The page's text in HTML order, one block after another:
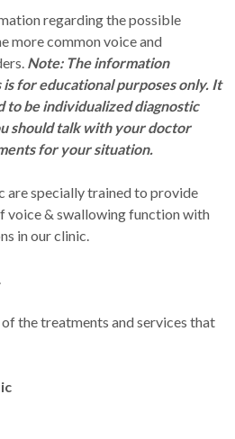
regarding the possible
more common voice and
Note: The information
is for educational purposes only. It
to be individualized diagnostic
should talk with your doctor
for your situation.
are specially trained to provide
voice & swallowing function with
in our clinic.
the treatments and services that